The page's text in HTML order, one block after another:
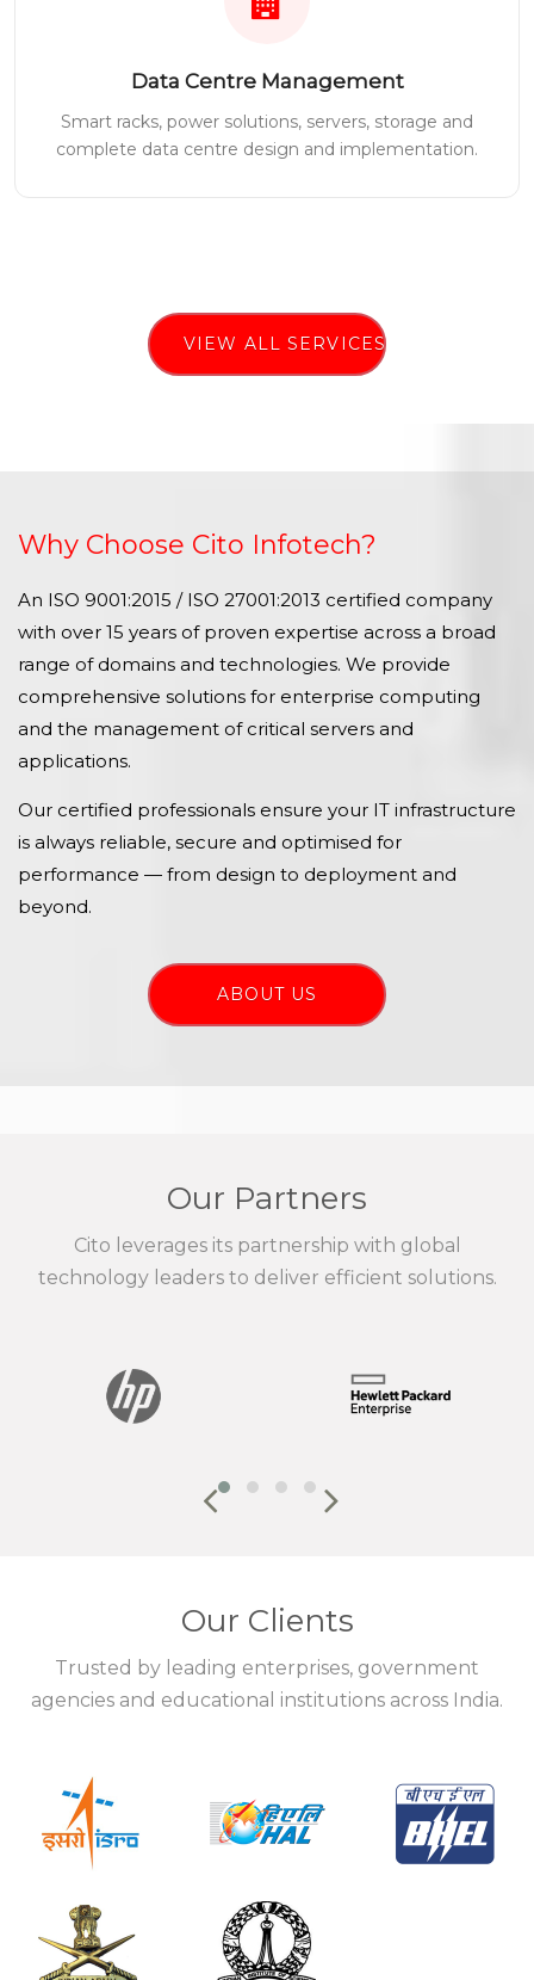
Data Centre Management
Smart racks, power solutions, servers, storage and
complete data centre design and implementation.
VIEW ALL SERVICES
Why Choose Cito Infotech?
An ISO 9001:2015 / ISO 27001:2013 certified company
with over 15 years of proven expertise across a broad
range of domains and technologies. We provide
comprehensive solutions for enterprise computing
and the management of critical servers and
applications.
Our certified professionals ensure your IT infrastructure
is always reliable, secure and optimised for
performance — from design to deployment and
beyond.
ABOUT US
Our Partners
Cito leverages its partnership with global
technology leaders to deliver efficient solutions.
Our Clients
Trusted by leading enterprises, government
agencies and educational institutions across India.